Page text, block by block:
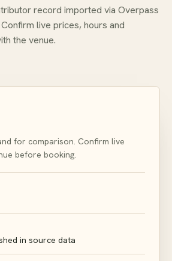
record imported via Overpass
live prices, hours and
the venue.
for comparison. Confirm live
before booking.
in source data